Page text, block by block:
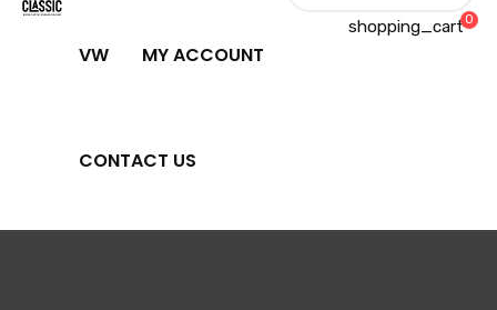
VW MY ACCOUNT
CONTACT US
shopping_cart0